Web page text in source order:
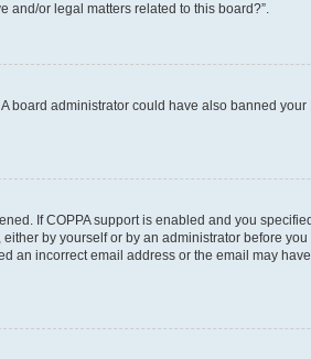
and/or legal matters related to this board?”.
administrator could have also banned
If COPPA support is enabled and you
by yourself or by an administrator before
incorrect email address or the email may